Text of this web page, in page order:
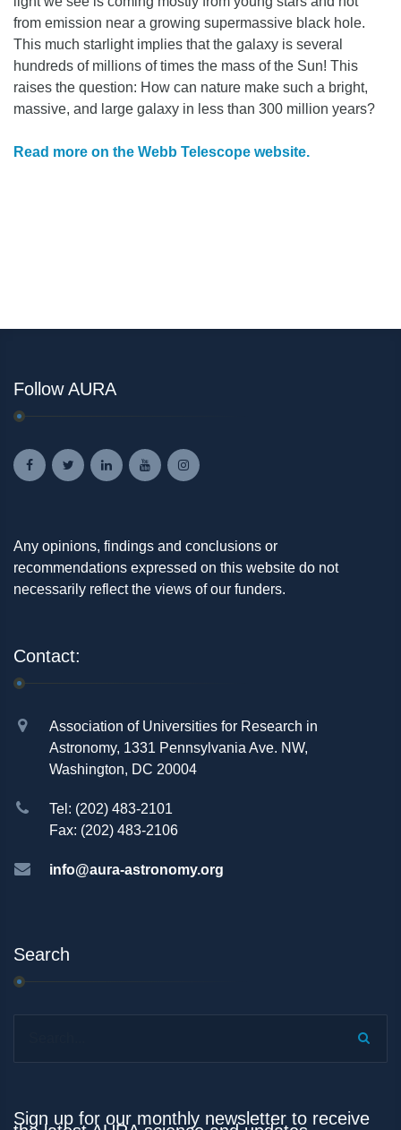
from emission near a growing supermassive black hole.
This much starlight implies that the galaxy is several
hundreds of millions of times the mass of the Sun! This
raises the question: How can nature make such a bright,
massive, and large galaxy in less than 300 million years?
Read more on the Webb Telescope website.
Follow AURA
Any opinions, findings and conclusions or
recommendations expressed on this website do not
necessarily reflect the views of our funders.
Contact:
Association of Universities for Research in
Astronomy, 1331 Pennsylvania Ave. NW,
Washington, DC 20004
Tel: (202) 483-2101
Fax: (202) 483-2106
info@aura-astronomy.org
Search
Sign up for our monthly newsletter to receive